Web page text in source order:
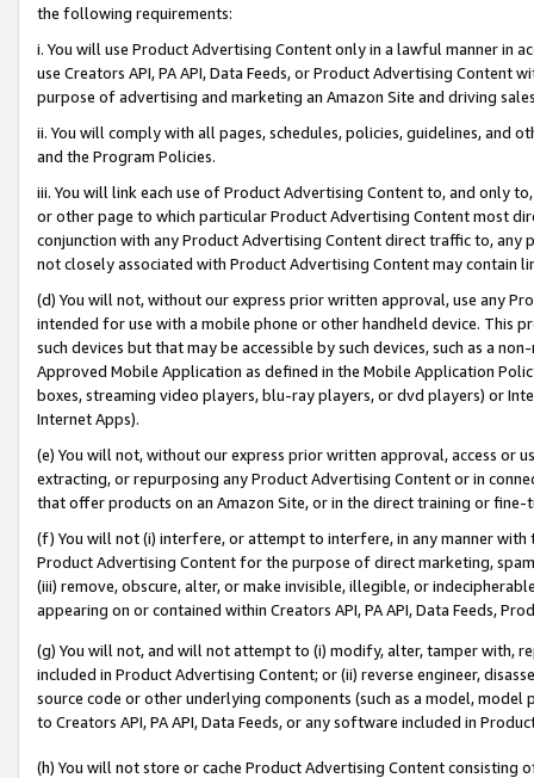
the following requirements:
i. You will use Product Advertising Content only in a lawful manner in
use Creators API, PA API, Data Feeds, or Product Advertising
purpose of advertising and marketing an Amazon Site and driving
ii. You will comply with all pages, schedules, policies, guidelines, and
and the Program Policies.
iii. You will link each use of Product Advertising Content to, and only
or other page to which particular Product Advertising Content most
conjunction with any Product Advertising Content direct traffic to,
not closely associated with Product Advertising Content may contain
(d) You will not, without our express prior written approval, use any
intended for use with a mobile phone or other handheld device. This
such devices but that may be accessible by such devices, such as a
Approved Mobile Application as defined in the Mobile Application
boxes, streaming video players, blu-ray players, or dvd players) or
Internet Apps).
(e) You will not, without our express prior written approval, access or
extracting, or repurposing any Product Advertising Content or in
that offer products on an Amazon Site, or in the direct training or
(f) You will not (i) interfere, or attempt to interfere, in any manner
Product Advertising Content for the purpose of direct marketing,
(iii) remove, obscure, alter, or make invisible, illegible, or
appearing on or contained within Creators API, PA API, Data Feeds,
(g) You will not, and will not attempt to (i) modify, alter, tamper with,
included in Product Advertising Content; or (ii) reverse engineer,
source code or other underlying components (such as a model,
to Creators API, PA API, Data Feeds, or any software included in
(h) You will not store or cache Product Advertising Content